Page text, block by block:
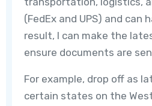
(FedEx and UPS) and can
result, I can make the
ensure documents are
For example, drop off as
certain states on the